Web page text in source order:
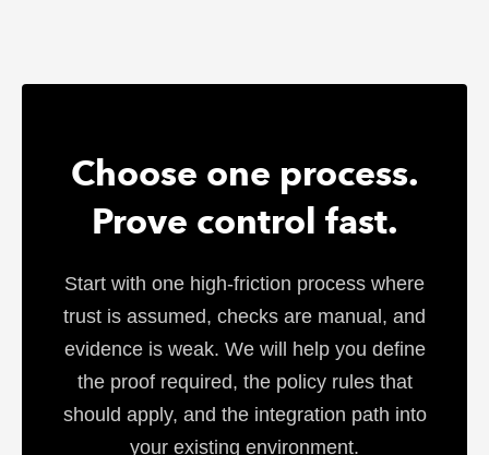
Choose one process.
Prove control fast.
Start with one high-friction process where
trust is assumed, checks are manual, and
evidence is weak. We will help you define
the proof required, the policy rules that
should apply, and the integration path into
your existing environment.